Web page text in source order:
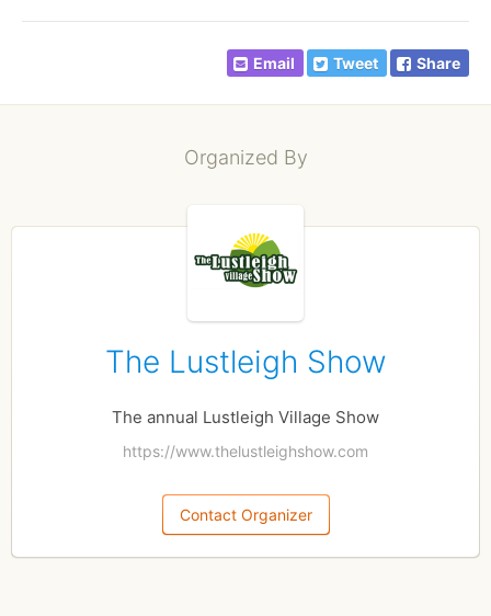
Email Tweet Share
Organized By
The Lustleigh Show
The annual Lustleigh Village Show
https://www.thelustleighshow.com
Contact Organizer